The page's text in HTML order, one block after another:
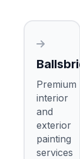
Premium
interior
and
exterior
painting
services